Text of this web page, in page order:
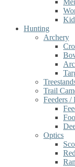
Hunting
Archery
Trail
Feeders /
Optics